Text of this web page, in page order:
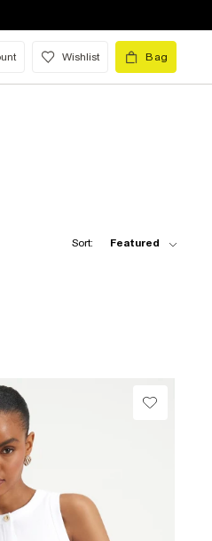
Wishlist Bag
Sort: Featured